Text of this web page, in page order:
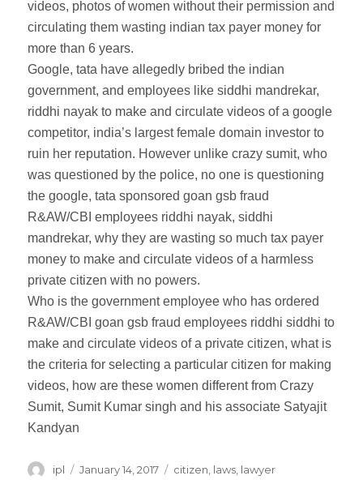
videos, photos of women without their permission and
circulating them wasting indian tax payer money for
more than 6 years.
Google, tata have allegedly bribed the indian
government, and employees like siddhi mandrekar,
riddhi nayak to make and circulate videos of a google
competitor, india’s largest female domain investor to
ruin her reputation. However unlike crazy sumit, who
was questioned by the police, no one is questioning
the google, tata sponsored goan gsb fraud
R&AW/CBI employees riddhi nayak, siddhi
mandrekar, why they are wasting so much tax payer
money to make and circulate videos of a harmless
private citizen with no powers.
Who is the government employee who has ordered
R&AW/CBI goan gsb fraud employees riddhi siddhi to
make and circulate videos of a private citizen, what is
the criteria for selecting a particular citizen for making
videos, how are these women different from Crazy
Sumit, Sumit Kumar singh and his associate Satyajit
Kandyan
Author
ipl
Posted
January 14, 2017 Categories
citizen laws lawyer